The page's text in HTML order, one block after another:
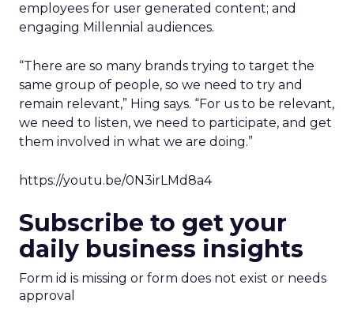
employees for user generated content; and
engaging Millennial audiences.
“There are so many brands trying to target the
same group of people, so we need to try and
remain relevant,” Hing says. “For us to be relevant,
we need to listen, we need to participate, and get
them involved in what we are doing.”
https://youtu.be/0N3irLMd8a4
Subscribe to get your
daily business insights
Form id is missing or form does not exist or needs
approval